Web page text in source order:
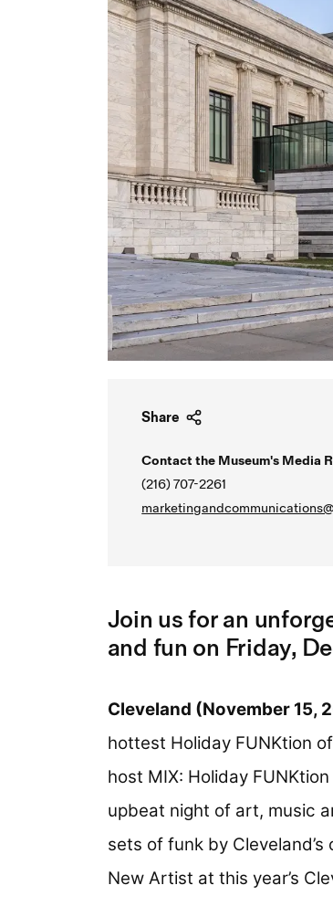
Share
Contact the Museum's Media
(216) 707-2261
Join us for an
and fun on Friday,
Cleveland (November 15,
hottest Holiday FUNKtion
host MIX: Holiday FUNKtion
upbeat night of art, music
sets of funk by
New Artist at this year’s